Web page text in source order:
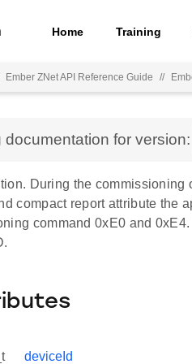
Home Training
Ember ZNet API Reference Guide //
documentation for version:
During the commissioning
compact report attribute the
command 0xE0 and
deviceId